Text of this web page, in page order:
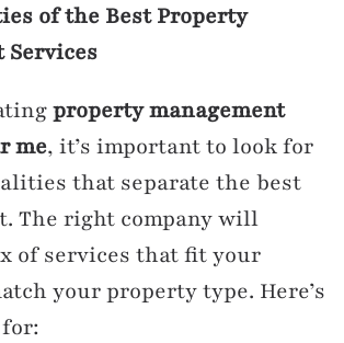
of the Best Property
Services
property management
me, it’s important to look for
that separate the best
The right company will
of services that fit your
your property type. Here’s